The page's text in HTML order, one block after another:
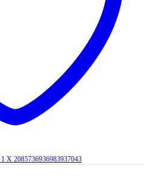
1 X 2085736936983937043